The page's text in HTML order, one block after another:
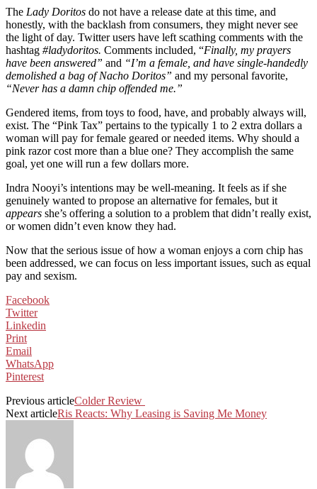
The Lady Doritos do not have a release date at this time, and
honestly, with the backlash from consumers, they might never see
the light of day. Twitter users have left scathing comments with the
hashtag #ladydoritos. Comments included, “Finally, my prayers
have been answered” and “I’m a female, and have single-handedly
demolished a bag of Nacho Doritos” and my personal favorite,
“Never has a damn chip offended me.”
Gendered items, from toys to food, have, and probably always will,
exist. The “Pink Tax” pertains to the typically 1 to 2 extra dollars a
woman will pay for female geared or needed items. Why should a
pink razor cost more than a blue one? They accomplish the same
goal, yet one will run a few dollars more.
Indra Nooyi’s intentions may be well-meaning. It feels as if she
genuinely wanted to propose an alternative for females, but it
appears she’s offering a solution to a problem that didn’t really exist,
or women didn’t even know they had.
Now that the serious issue of how a woman enjoys a corn chip has
been addressed, we can focus on less important issues, such as equal
pay and sexism.
Facebook
Twitter
Linkedin
Print
Email
WhatsApp
Pinterest
Previous articleColder Review
Next articleRis Reacts: Why Leasing is Saving Me Money